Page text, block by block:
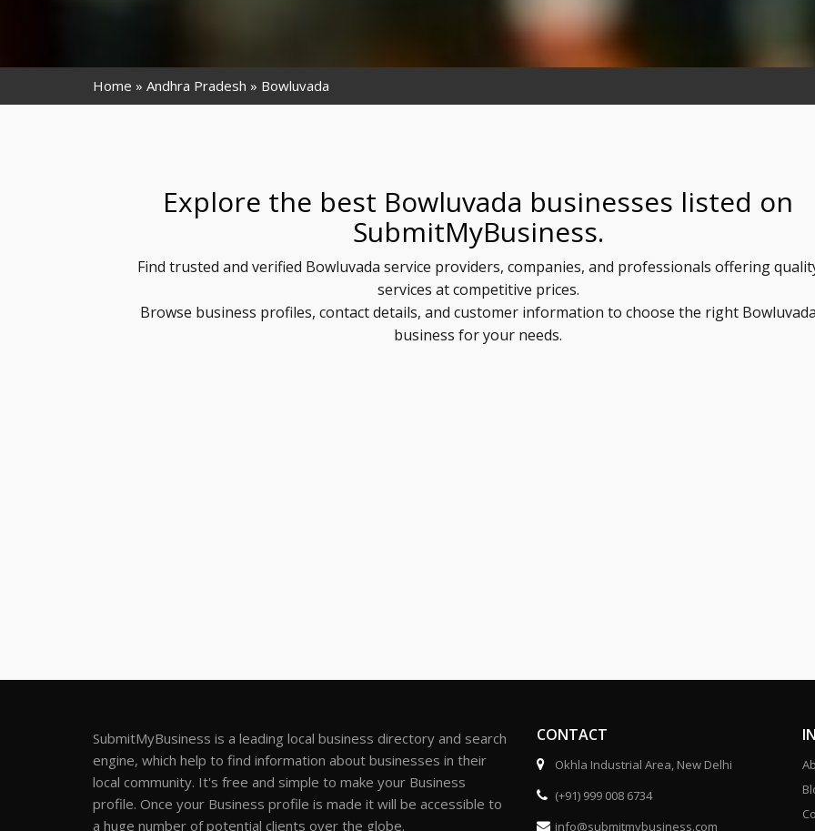
Home Andhra Pradesh Bowluvada
Explore the best Bowluvada businesses listed on
SubmitMyBusiness.
Find trusted and verified Bowluvada service providers, companies, and professionals offering
services at competitive prices.
Browse business profiles, contact details, and customer information to choose the right
business for your needs.
SubmitMyBusiness is a leading local business directory and search
engine, which help to find information about businesses in their
local community. It's free and simple to make your Business
profile. Once your Business profile is made it will be accessible to
a huge number of potential clients over the globe.
CONTACT
Okhla Industrial Area, New Delhi
(+91) 999 008 6734
info@submitmybusiness.com